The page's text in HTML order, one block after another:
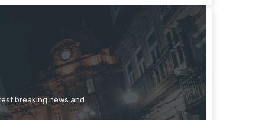
breaking news and